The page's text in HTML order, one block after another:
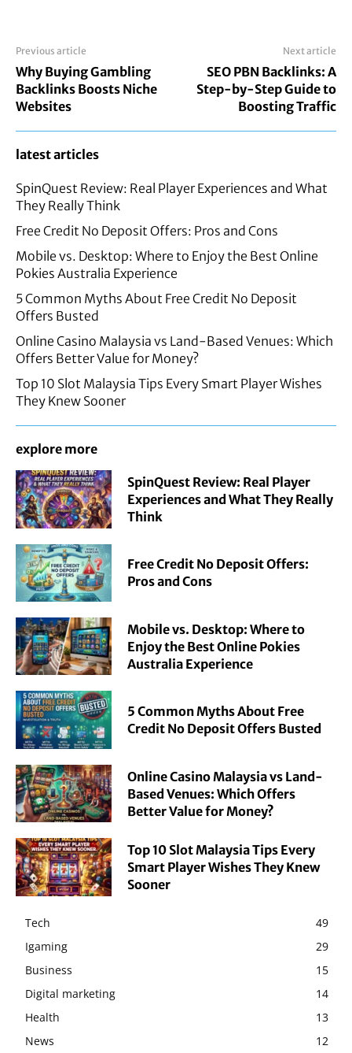
Previous article
Why Buying Gambling
Backlinks Boosts Niche
Websites
Next article
SEO PBN Backlinks: A
Step-by-Step Guide to
Boosting Traffic
latest articles
SpinQuest Review: Real Player Experiences and What
They Really Think
Free Credit No Deposit Offers: Pros and Cons
Mobile vs. Desktop: Where to Enjoy the Best Online
Pokies Australia Experience
5 Common Myths About Free Credit No Deposit
Offers Busted
Online Casino Malaysia vs Land-Based Venues: Which
Offers Better Value for Money?
Top 10 Slot Malaysia Tips Every Smart Player Wishes
They Knew Sooner
explore more
SpinQuest Review: Real Player
Experiences and What They Really
Think
Free Credit No Deposit Offers:
Pros and Cons
Mobile vs. Desktop: Where to
Enjoy the Best Online Pokies
Australia Experience
5 Common Myths About Free
Credit No Deposit Offers Busted
Online Casino Malaysia vs Land-
Based Venues: Which Offers
Better Value for Money?
Top 10 Slot Malaysia Tips Every
Smart Player Wishes They Knew
Sooner
Tech
49
Igaming
29
Business
15
Digital marketing
14
Health
13
News
12